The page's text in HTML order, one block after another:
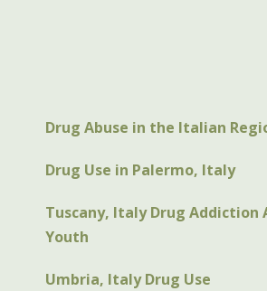
Drug Abuse in the Italian
Drug Use in Palermo, Italy
Tuscany, Italy Drug Addiction
Youth
Umbria, Italy Drug Use